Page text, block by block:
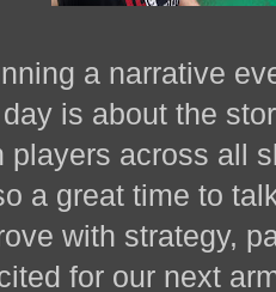
a narrative
is about the
across all
a great time to
with strategy,
for our next